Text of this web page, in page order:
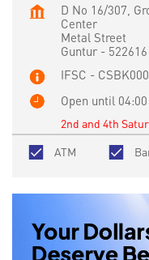
D No 16/307,
Center
Metal Street
Guntur - 522616
IFSC -
Open until
2nd and 4th
ATM